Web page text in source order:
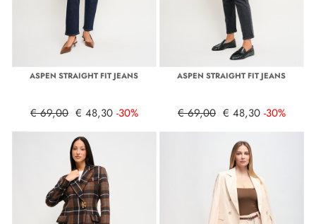
ASPEN STRAIGHT FIT JEANS
€ 69,00 € 48,30 -30%
ASPEN STRAIGHT FIT JEANS
€ 69,00 € 48,30 -30%